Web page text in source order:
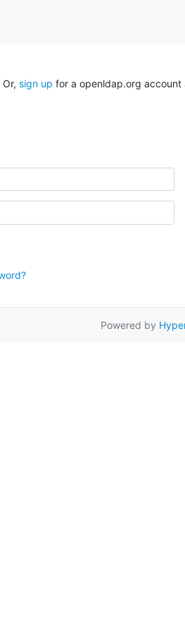
sign up for a openldap.org account
Powered by